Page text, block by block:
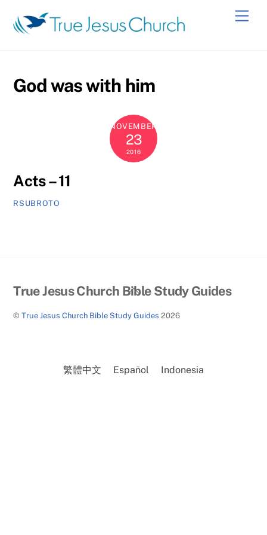
content
God was with him
NOVEMBER
23
2016
Acts – 11
RSUBROTO
Back
Top
True Jesus Church Bible Study Guides
©True Jesus Church Bible Study Guides 2026
繁體中文 Español Indonesia